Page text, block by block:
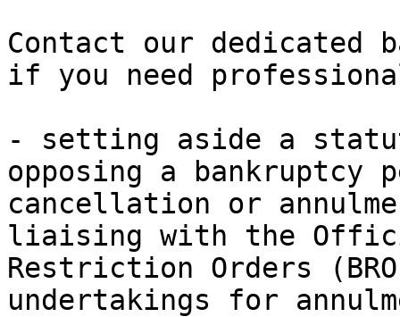
Contact our dedicated
if you need
- setting aside a
opposing a
cancellation or
liaising with the
Restriction Orders
undertakings for